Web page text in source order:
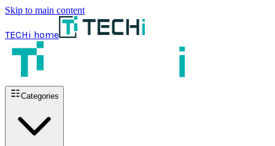
Skip to main content
TECHi home
Categories